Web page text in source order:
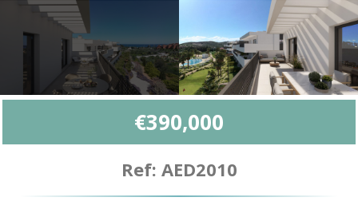
€390,000
Ref: AED2010